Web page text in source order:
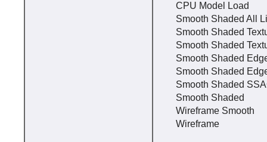
CPU Model Load
Smooth Shaded All
Smooth Shaded
Smooth Shaded
Smooth Shaded
Smooth Shaded
Smooth Shaded
Smooth Shaded
Wireframe Smooth
Wireframe